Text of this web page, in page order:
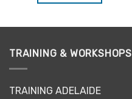
TRAINING & WORKSHOPS
TRAINING ADELAIDE